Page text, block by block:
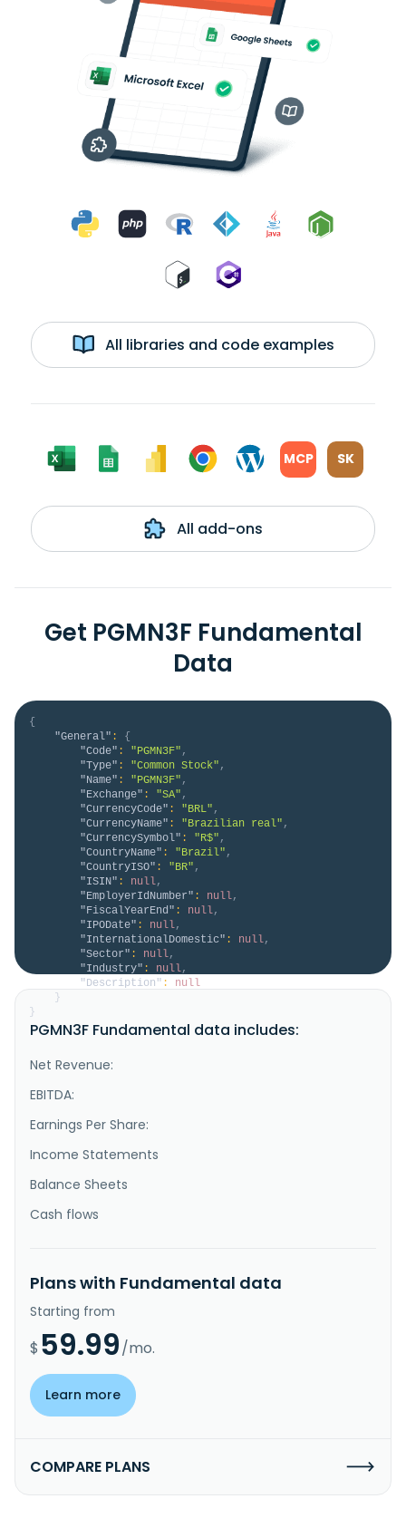
All libraries and code examples
MCP SK
All add-ons
Get PGMN3F Fundamental
Data
{
"General" :
{
"Code" : "PGMN3F" ,
"Type" : "Common Stock" ,
"Name" : "PGMN3F" ,
"Exchange" : "SA" ,
"CurrencyCode" : "BRL" ,
"CurrencyName" : "Brazilian real" ,
"CurrencySymbol" : "R$" ,
"CountryName" : "Brazil" ,
"CountryISO" : "BR" ,
"ISIN" : null,
"EmployerIdNumber" : null,
"FiscalYearEnd" : null,
"IPODate" : null,
"InternationalDomestic" : null,
"Sector" : null,
"Industry" : null,
"Description" :
null
}
}
PGMN3F Fundamental data includes:
Net Revenue:
EBITDA:
Earnings Per Share:
Income Statements
Balance Sheets
Cash flows
Plans with Fundamental data
Starting from
$ 59.99/mo.
Learn more
COMPARE PLANS